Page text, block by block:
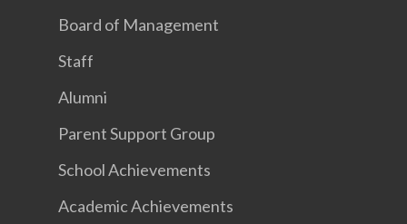
Board of Management
Staff
Alumni
Parent Support Group
School Achievements
Academic Achievements